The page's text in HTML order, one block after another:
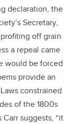
declaration, the
Secretary,
off grain
a repeal came
would be forced
provide an
constrained
of the 1800s
suggests, “it